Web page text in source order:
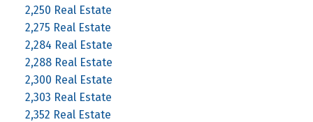
2,250 Real Estate
2,275 Real Estate
2,284 Real Estate
2,288 Real Estate
2,300 Real Estate
2,303 Real Estate
2,352 Real Estate